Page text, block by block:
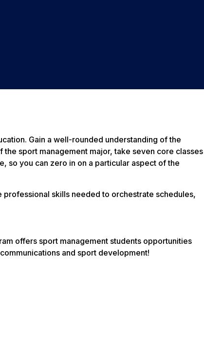
Gain a well-rounded understanding of the
sport management major, take seven core classes
so you can zero in on a particular aspect of the
skills needed to orchestrate schedules,
offers sport management students opportunities
and sport development!